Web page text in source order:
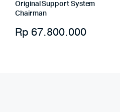
Original Support System
Chairman
Rp 67.800.000